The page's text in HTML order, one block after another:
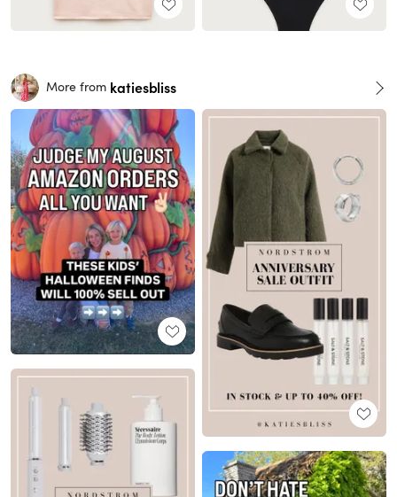
More from katiesbliss